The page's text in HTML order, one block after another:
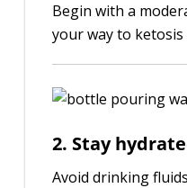
Begin with a
your way to
2. Stay
Avoid drinking